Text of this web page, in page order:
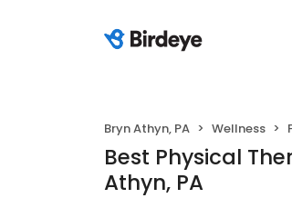
Bryn Athyn, PA Wellness
Best Physical
Athyn, PA